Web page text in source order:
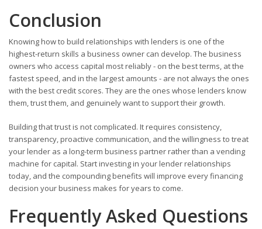
Conclusion
Knowing how to build relationships with lenders is one of the
highest-return skills a business owner can develop. The business
owners who access capital most reliably - on the best terms, at the
fastest speed, and in the largest amounts - are not always the ones
with the best credit scores. They are the ones whose lenders know
them, trust them, and genuinely want to support their growth.
Building that trust is not complicated. It requires consistency,
transparency, proactive communication, and the willingness to treat
your lender as a long-term business partner rather than a vending
machine for capital. Start investing in your lender relationships
today, and the compounding benefits will improve every financing
decision your business makes for years to come.
Frequently Asked Questions